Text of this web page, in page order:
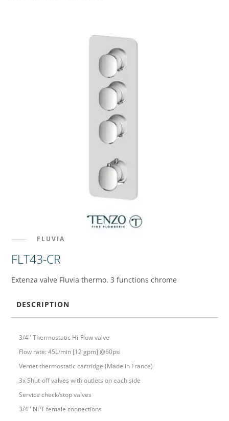
FLUVIA
FLT43-CR
Extenza valve Fluvia thermo. 3 functions chrome
DESCRIPTION
3/4'' Thermostatic Hi-Flow valve
Flow rate: 45L/min [12 gpm] @60psi
Vernet thermostatic cartridge (Made in France)
3x Shut-off valves with outlets on each side
Service check/stop valves
3/4'' NPT female connections